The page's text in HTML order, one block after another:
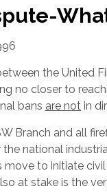
the United
no closer to
bans are not in
Branch and all
the national
move to initiate
at stake is the